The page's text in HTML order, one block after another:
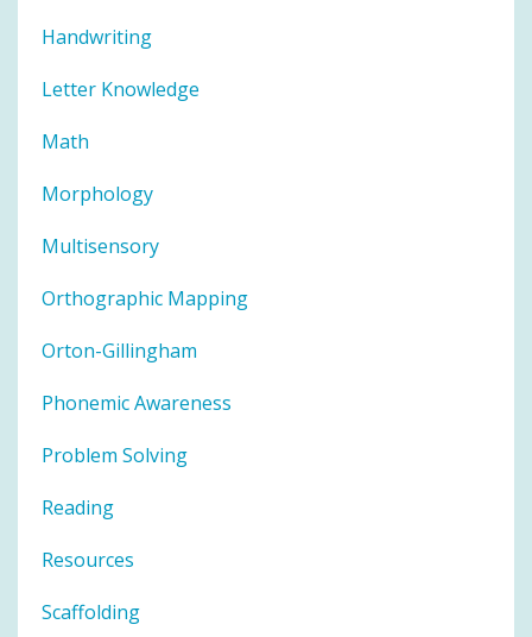
Handwriting
Letter Knowledge
Math
Morphology
Multisensory
Orthographic Mapping
Orton-Gillingham
Phonemic Awareness
Problem Solving
Reading
Resources
Scaffolding